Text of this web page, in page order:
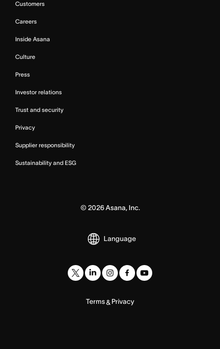
Customers
Careers
Inside Asana
Culture
Press
Investor relations
Trust and security
Privacy
Supplier responsibility
Sustainability and ESG
© 2026Asana, Inc.
Language
Terms& Privacy